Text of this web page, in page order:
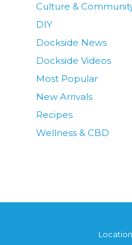
Culture &
DIY
Dockside News
Dockside Videos
Most Popular
New Arrivals
Recipes
Wellness & CBD